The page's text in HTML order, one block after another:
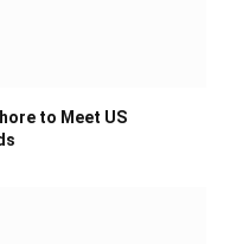
to Meet US